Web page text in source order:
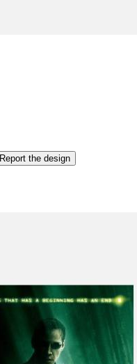
Report the design